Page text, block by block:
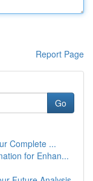
Report Page
Go
Complete ...
for Enhan...